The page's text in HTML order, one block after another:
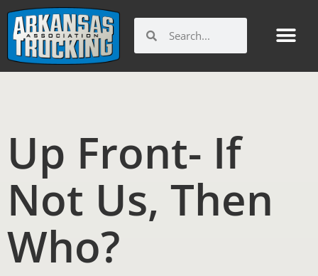
content
Up Front- If
Not Us, Then
Who?